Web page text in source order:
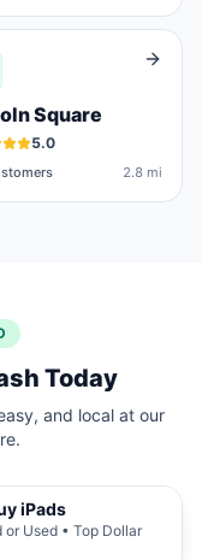
Square
5.0
2.8 mi
Today
and local at our
iPads
or Used • Top Dollar